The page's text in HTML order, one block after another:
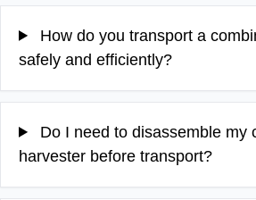
How do you transport a
safely and efficiently?
Do I need to disassemble my
harvester before transport?